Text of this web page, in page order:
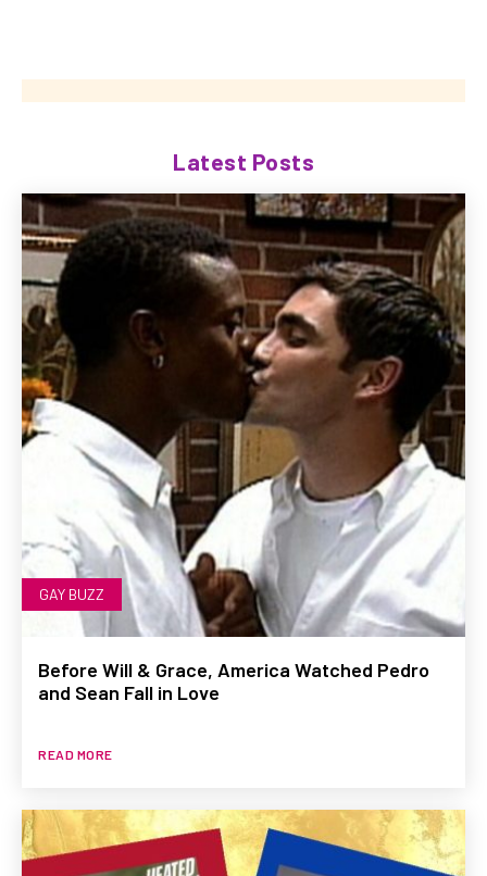
Latest Posts
GAY BUZZ
Before Will & Grace, America Watched Pedro
and Sean Fall in Love
READ MORE